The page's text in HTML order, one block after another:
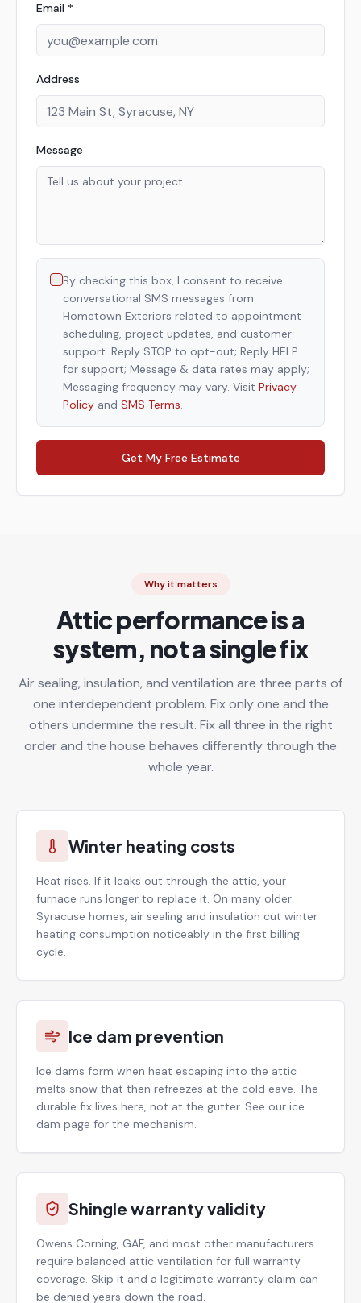
Email *
Address
Message
By checking this box, I consent to receive
conversational SMS messages from
Hometown Exteriors related to appointment
scheduling, project updates, and customer
support. Reply STOP to opt-out; Reply HELP
for support; Message & data rates may apply;
Messaging frequency may vary. Visit Privacy
Policy and SMS Terms.
Get My Free Estimate
Why it matters
Attic performance is a
system, not a single fix
Air sealing, insulation, and ventilation are three parts of
one interdependent problem. Fix only one and the
others undermine the result. Fix all three in the right
order and the house behaves differently through the
whole year.
Winter heating costs
Heat rises. If it leaks out through the attic, your
furnace runs longer to replace it. On many older
Syracuse homes, air sealing and insulation cut winter
heating consumption noticeably in the first billing
cycle.
Ice dam prevention
Ice dams form when heat escaping into the attic
melts snow that then refreezes at the cold eave. The
durable fix lives here, not at the gutter. See our ice
dam page for the mechanism.
Shingle warranty validity
Owens Corning, GAF, and most other manufacturers
require balanced attic ventilation for full warranty
coverage. Skip it and a legitimate warranty claim can
be denied years down the road.